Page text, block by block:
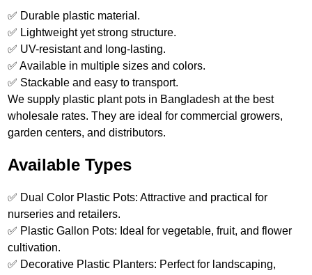
✅ Durable plastic material.
✅ Lightweight yet strong structure.
✅ UV-resistant and long-lasting.
✅ Available in multiple sizes and colors.
✅ Stackable and easy to transport.
We supply plastic plant pots in Bangladesh at the best
wholesale rates. They are ideal for commercial growers,
garden centers, and distributors.
Available Types
✅ Dual Color Plastic Pots: Attractive and practical for
nurseries and retailers.
✅ Plastic Gallon Pots: Ideal for vegetable, fruit, and flower
cultivation.
✅ Decorative Plastic Planters: Perfect for landscaping,